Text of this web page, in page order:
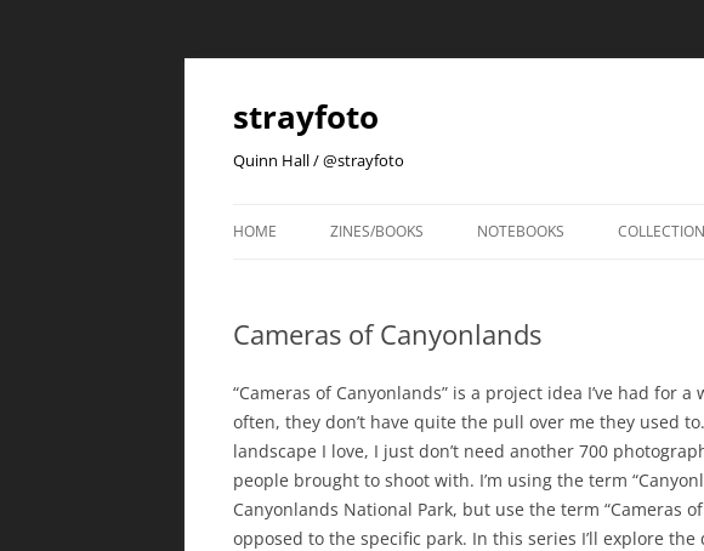
strayfoto
Quinn Hall / @strayfoto
HOME ZINES/BOOKS NOTEBOOKS
Cameras of Canyonlands
“Cameras of Canyonlands” is a project idea I’ve had
often, they don’t have quite the pull over me they used
landscape I love, I just don’t need another 700
people brought to shoot with. I’m using the term
Canyonlands National Park, but use the term “Cameras
opposed to the specific park. In this series I’ll explore